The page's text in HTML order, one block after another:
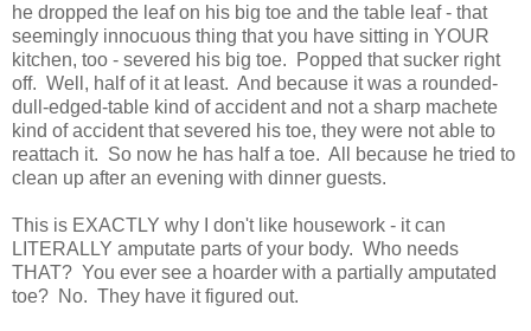
he dropped the leaf on his big toe and the table leaf - that
seemingly innocuous thing that you have sitting in YOUR
kitchen, too - severed his big toe. Popped that sucker right
off. Well, half of it at least. And because it was a rounded-
dull-edged-table kind of accident and not a sharp machete
kind of accident that severed his toe, they were not able to
reattach it. So now he has half a toe. All because he tried to
clean up after an evening with dinner guests.
This is EXACTLY why I don't like housework - it can
LITERALLY amputate parts of your body. Who needs
THAT? You ever see a hoarder with a partially amputated
toe? No. They have it figured out.